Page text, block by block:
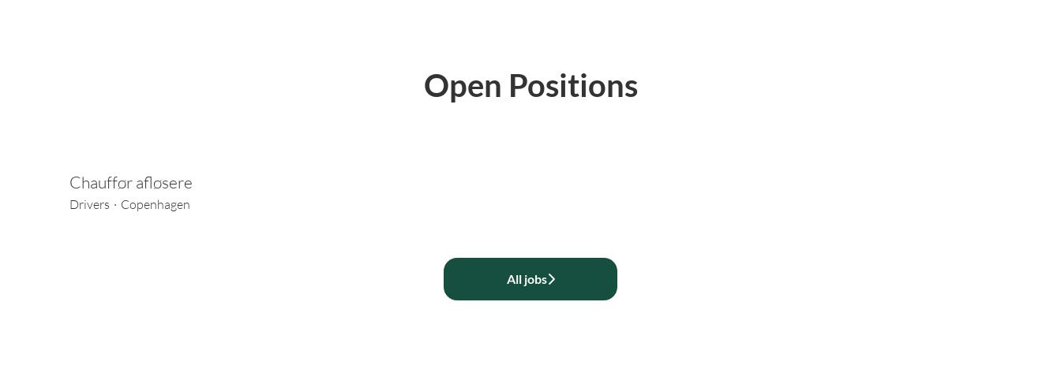
Open Positions
Chauffør afløsere
Drivers · Copenhagen
All jobs